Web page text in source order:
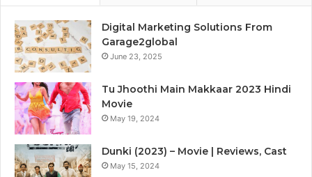
Digital Marketing Solutions From
Garage2global
June 23, 2025
Tu Jhoothi Main Makkaar 2023 Hindi
Movie
May 19, 2024
Dunki (2023) – Movie | Reviews, Cast
May 15, 2024